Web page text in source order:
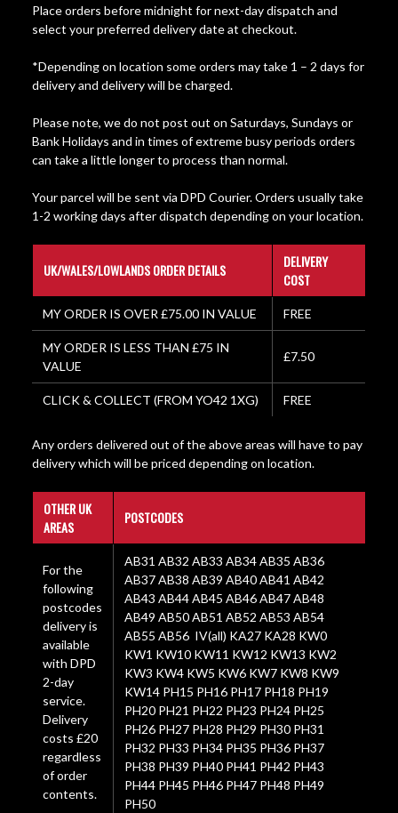
Place orders before midnight for next-day dispatch and
select your preferred delivery date at checkout.
*Depending on location some orders may take 1 – 2 days for
delivery and delivery will be charged.
Please note, we do not post out on Saturdays, Sundays or
Bank Holidays and in times of extreme busy periods orders
can take a little longer to process than normal.
Your parcel will be sent via DPD Courier. Orders usually take
1-2 working days after dispatch depending on your location.
UK/WALES/LOWLANDS ORDER DETAILS
DELIVERY
COST
MY ORDER IS OVER £75.00 IN VALUE FREE
MY ORDER IS LESS THAN £75 IN
VALUE
£7.50
CLICK & COLLECT (FROM YO42 1XG) FREE
Any orders delivered out of the above areas will have to pay
delivery which will be priced depending on location.
OTHER UK
AREAS
POSTCODES
For the
following
postcodes
delivery is
available
with DPD
2-day
service.
Delivery
costs £20
regardless
of order
contents.
AB31 AB32 AB33 AB34 AB35 AB36
AB37 AB38 AB39 AB40 AB41 AB42
AB43 AB44 AB45 AB46 AB47 AB48
AB49 AB50 AB51 AB52 AB53 AB54
AB55 AB56 IV(all) KA27 KA28 KW0
KW1 KW10 KW11 KW12 KW13 KW2
KW3 KW4 KW5 KW6 KW7 KW8 KW9
KW14 PH15 PH16 PH17 PH18 PH19
PH20 PH21 PH22 PH23 PH24 PH25
PH26 PH27 PH28 PH29 PH30 PH31
PH32 PH33 PH34 PH35 PH36 PH37
PH38 PH39 PH40 PH41 PH42 PH43
PH44 PH45 PH46 PH47 PH48 PH49
PH50